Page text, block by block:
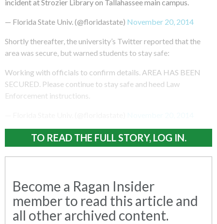
incident at Strozier Library on Tallahassee main campus.
— Florida State Univ. (@floridastate) November 20, 2014
Shortly thereafter, the university’s Twitter reported that the
area was secure, but warned students to stay safe:
Working with officials to confirm details. AREA HAS BEEN
SECURED. Please continue to stay safe and heed Law
Enforcement instructions.
TO READ THE FULL STORY, LOG IN.
Become a Ragan Insider
member to read this article and
all other archived content.